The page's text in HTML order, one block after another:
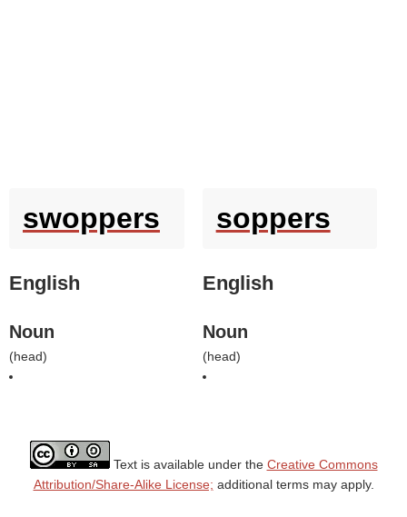
swoppers
English
Noun
(head)
soppers
English
Noun
(head)
Text is available under the Creative Commons
Attribution/Share-Alike License; additional terms may apply.